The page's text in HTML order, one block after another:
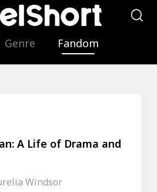
Genre Fandom
A Life of Drama and
Windsor